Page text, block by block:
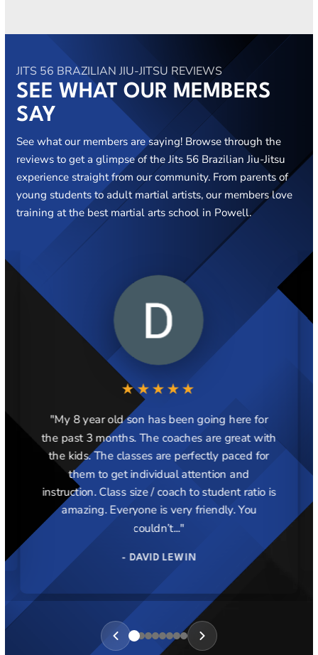
JITS 56 BRAZILIAN JIU-JITSU REVIEWS
SEE WHAT OUR MEMBERS
SAY
See what our members are saying! Browse through the
reviews to get a glimpse of the Jits 56 Brazilian Jiu-Jitsu
experience straight from our community. From parents of
young students to adult martial artists, our members love
training at the best martial arts school in Powell.
★★★★★
"My 8 year old son has been going here for
the past 3 months. The coaches are great with
the kids. The classes are perfectly paced for
them to get individual attention and
instruction. Class size / coach to student ratio is
amazing. Everyone is very friendly. You
couldn’t..."
- DAVID LEWIN